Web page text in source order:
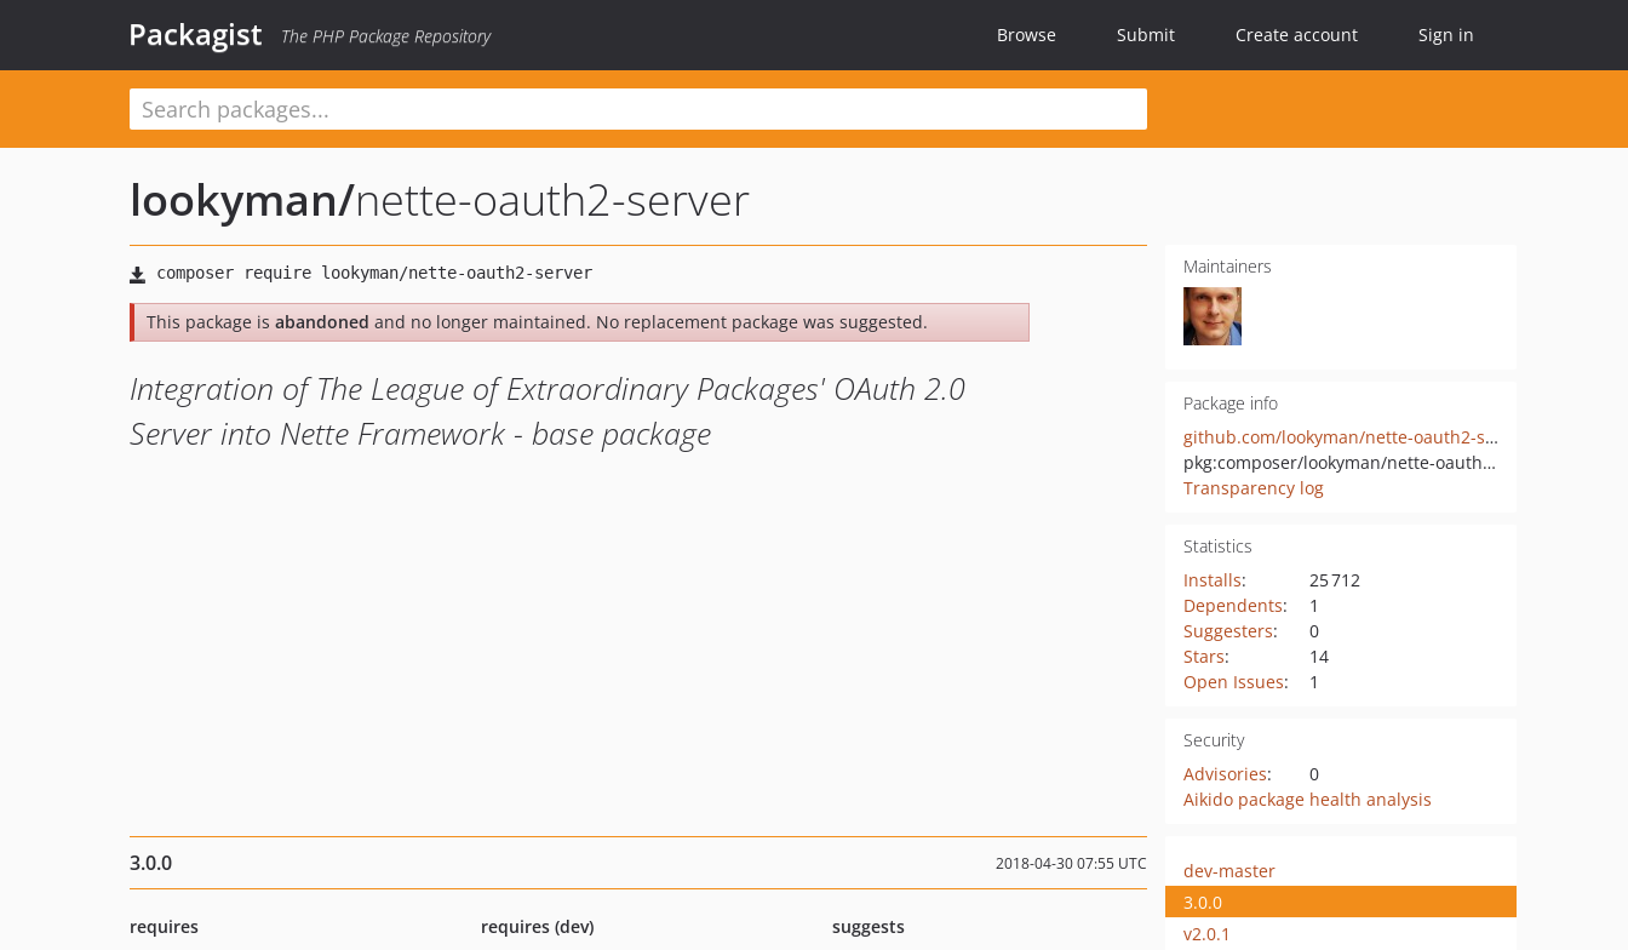
Packagist The PHP Package Repository Browse Submit Create account Sign in
lookyman/nette-oauth2-server
This package is abandoned and no longer maintained. No replacement package was suggested.
Integration of The League of Extraordinary Packages' OAuth 2.0
Server into Nette Framework - base package
Maintainers
Package info
github.com/lookyman/nette-oauth2-server
pkg:composer/lookyman/nette-oauth2-server
Transparency log
Statistics
Installs:
25 712
Dependents:
1
Suggesters:
0
Stars:
14
Open Issues: 1
Security
Advisories:
0
Aikido package health analysis
3.0.0 2018-04-30 07:55 UTC
requires
requires (dev)
suggests
dev-master
3.0.0
v2.0.1